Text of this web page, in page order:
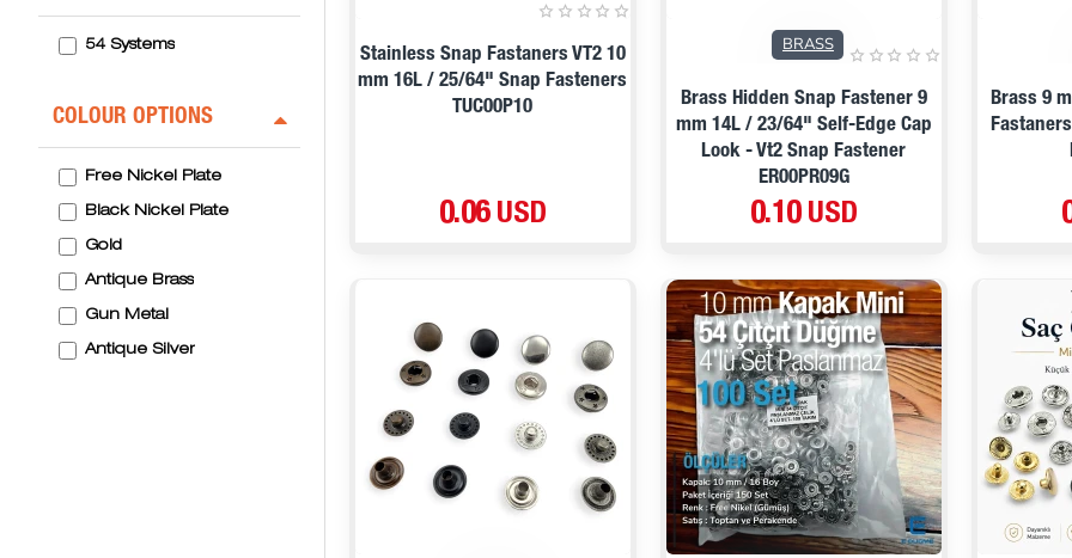
54 Systems
COLOUR OPTIONS
Free Nickel Plate
Black Nickel Plate
Gold
Antique Brass
Gun Metal
Antique Silver
Stainless Snap Fastaners VT2 10
mm 16L / 25/64" Snap Fasteners
TUC00P10
0.06 USD
BRASS
Brass Hidden Snap Fastener 9
mm 14L / 23/64" Self-Edge Cap
Look - Vt2 Snap Fastener
ER00PR09G
0.10 USD
Brass 9